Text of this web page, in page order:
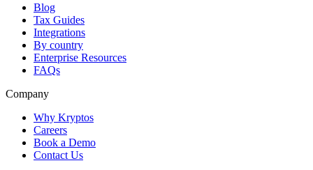
Blog
Tax Guides
Integrations
By country
Enterprise Resources
FAQs
Company
Why Kryptos
Careers
Book a Demo
Contact Us